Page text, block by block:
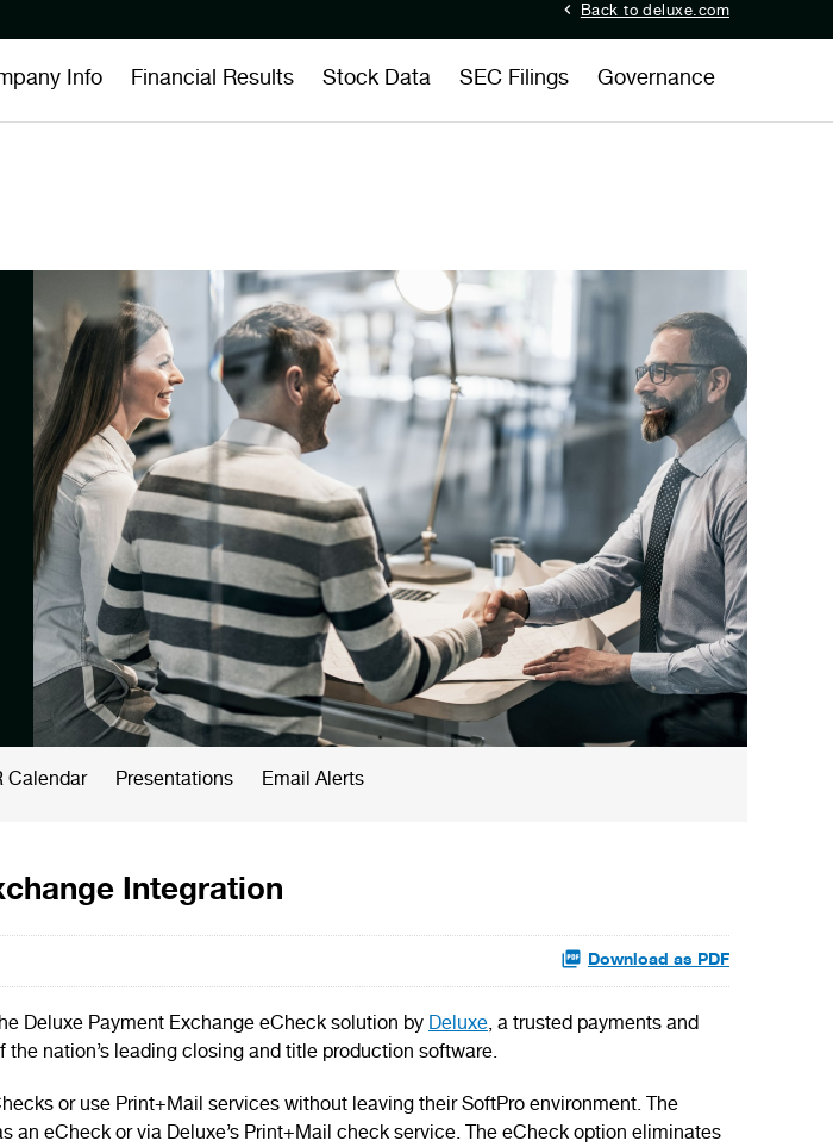
Back to deluxe.com
Info Financial Results Stock Data SEC Filings Governance
Calendar Presentations Email Alerts
Integration
Download as PDF
Deluxe Payment Exchange eCheck solution by Deluxe, a trusted payments and
nation’s leading closing and title production software.
or use Print+Mail services without leaving their SoftPro environment. The
eCheck or via Deluxe’s Print+Mail check service. The eCheck option eliminates